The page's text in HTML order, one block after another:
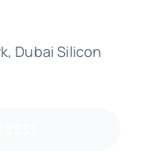
Dubai Silicon